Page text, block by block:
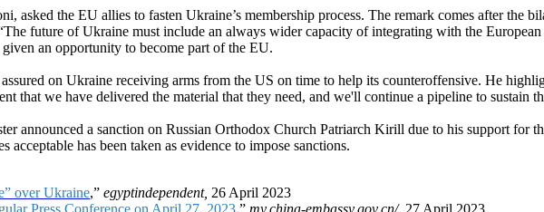
asked the EU allies to fasten Ukraine’s membership process. The remark comes after the
future of Ukraine must include an always wider capacity of integrating with the
an opportunity to become part of the EU.
on Ukraine receiving arms from the US on time to help its counteroffensive. He
that we have delivered the material that they need, and we'll continue a pipeline to sustain
announced a sanction on Russian Orthodox Church Patriarch Kirill due to his support for
acceptable has been taken as evidence to impose sanctions.
over Ukraine,” egyptindependent, 26 April 2023